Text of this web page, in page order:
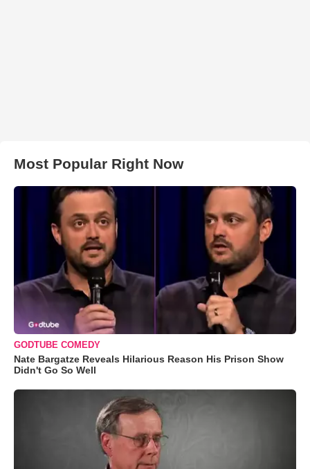
Most Popular Right Now
GODTUBE COMEDY
Nate Bargatze Reveals Hilarious Reason His Prison Show
Didn't Go So Well